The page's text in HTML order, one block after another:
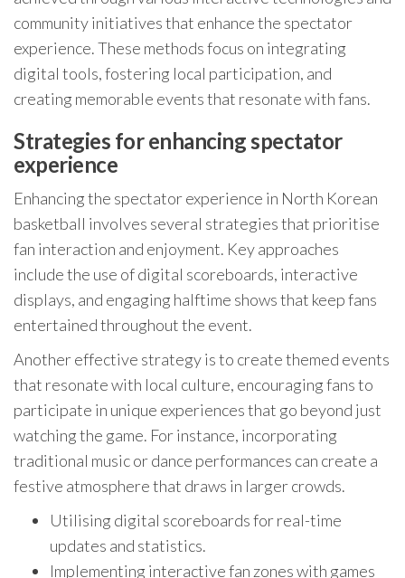
community initiatives that enhance the spectator
experience. These methods focus on integrating
digital tools, fostering local participation, and
creating memorable events that resonate with fans.
Strategies for enhancing spectator
experience
Enhancing the spectator experience in North Korean
basketball involves several strategies that prioritise
fan interaction and enjoyment. Key approaches
include the use of digital scoreboards, interactive
displays, and engaging halftime shows that keep fans
entertained throughout the event.
Another effective strategy is to create themed events
that resonate with local culture, encouraging fans to
participate in unique experiences that go beyond just
watching the game. For instance, incorporating
traditional music or dance performances can create a
festive atmosphere that draws in larger crowds.
Utilising digital scoreboards for real-time
updates and statistics.
Implementing interactive fan zones with games